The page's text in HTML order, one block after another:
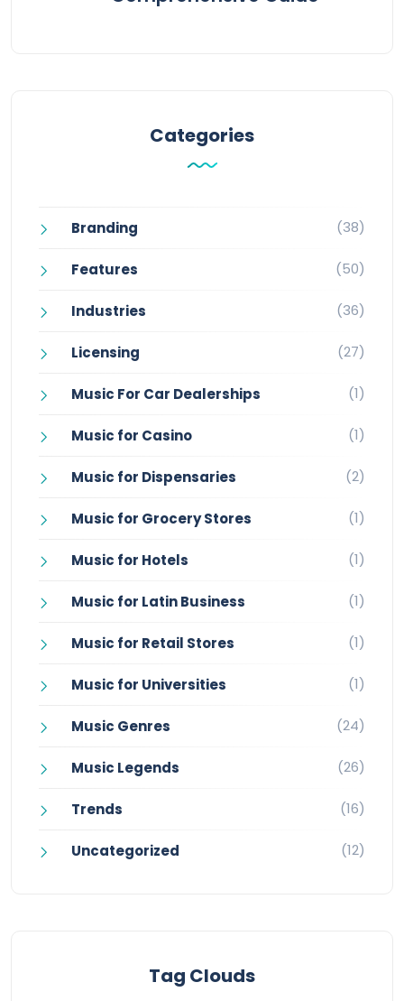
Categories
Branding (38)
Features (50)
Industries (36)
Licensing (27)
Music For Car Dealerships (1)
Music for Casino (1)
Music for Dispensaries (2)
Music for Grocery Stores (1)
Music for Hotels (1)
Music for Latin Business (1)
Music for Retail Stores (1)
Music for Universities (1)
Music Genres (24)
Music Legends (26)
Trends (16)
Uncategorized (12)
Tag Clouds